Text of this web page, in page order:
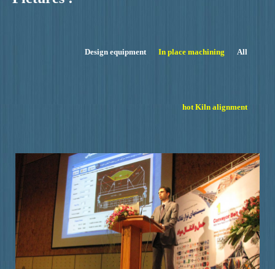
All
In place machining
Design equipment
hot Kiln alignment